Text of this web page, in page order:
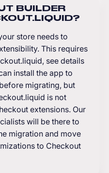
BUILDER
store needs to
This requires
see details
install the app to
migrating, but
is not
extensions. Our
will be there to
migration and move
to Checkout